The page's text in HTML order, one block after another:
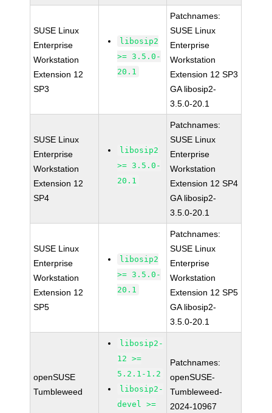
SUSE Linux
Enterprise
Workstation
Extension 12
SP3
libosip2
>= 3.5.0-
20.1
Patchnames:
SUSE Linux
Enterprise
Workstation
Extension 12 SP3
GA libosip2-
3.5.0-20.1
SUSE Linux
Enterprise
Workstation
Extension 12
SP4
libosip2
>= 3.5.0-
20.1
Patchnames:
SUSE Linux
Enterprise
Workstation
Extension 12 SP4
GA libosip2-
3.5.0-20.1
SUSE Linux
Enterprise
Workstation
Extension 12
SP5
libosip2
>= 3.5.0-
20.1
Patchnames:
SUSE Linux
Enterprise
Workstation
Extension 12 SP5
GA libosip2-
3.5.0-20.1
openSUSE
Tumbleweed
libosip2-
12 >=
5.2.1-1.2
libosip2-
devel >=
Patchnames:
openSUSE-
Tumbleweed-
2024-10967